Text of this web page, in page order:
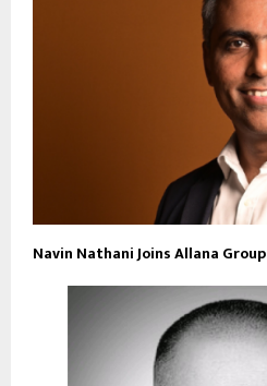
Navin Nathani Joins Allana